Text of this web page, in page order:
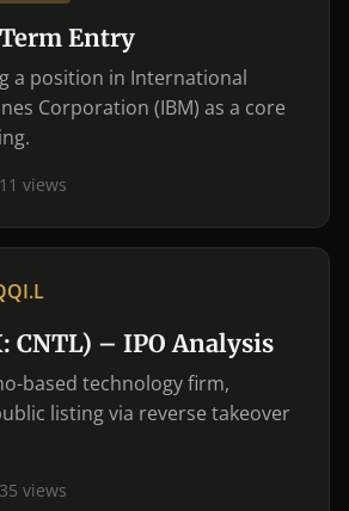
Entry
a position in International
Corporation (IBM) as a core
views
CNTL) – IPO Analysis
based technology firm,
listing via reverse takeover
views